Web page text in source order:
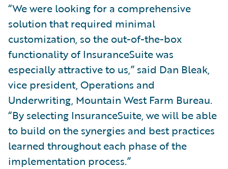
“We were looking for a comprehensive
solution that required minimal
customization, so the out-of-the-box
functionality of InsuranceSuite was
especially attractive to us,” said Dan Bleak,
vice president, Operations and
Underwriting, Mountain West Farm Bureau.
“By selecting InsuranceSuite, we will be able
to build on the synergies and best practices
learned throughout each phase of the
implementation process.”